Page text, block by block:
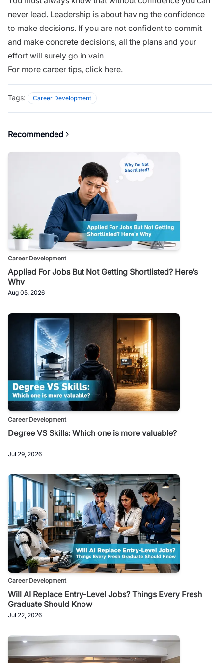
never lead. Leadership is about having the confidence
to make decisions. If you are not confident to commit
and make concrete decisions, all the plans and your
effort will surely go in vain.
For more career tips, click here.
Tags: Career Development
Recommended
Career Development
Applied For Jobs But Not Getting Shortlisted? Here’s
Why
Aug 05, 2026
Career Development
Degree VS Skills: Which one is more valuable?
Jul 29, 2026
Career Development
Will AI Replace Entry-Level Jobs? Things Every Fresh
Graduate Should Know
Jul 22, 2026